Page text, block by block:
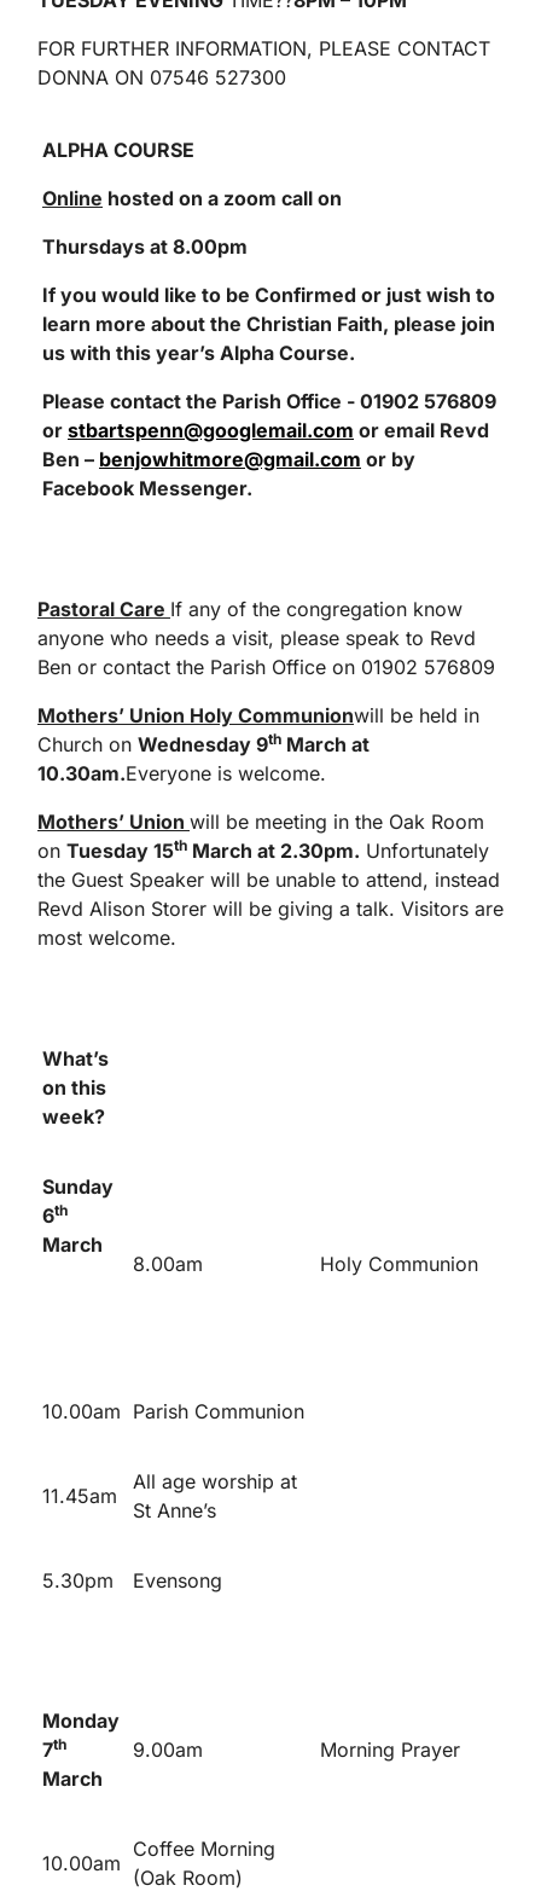
FOR FURTHER INFORMATION, PLEASE CONTACT
DONNA ON 07546 527300
ALPHA COURSE
Online hosted on a zoom call on
Thursdays at 8.00pm
If you would like to be Confirmed or just wish to
learn more about the Christian Faith, please join
us with this year’s Alpha Course.
Please contact the Parish Office - 01902 576809
or stbartspenn@googlemail.com or email Revd
Ben – benjowhitmore@gmail.com or by
Facebook Messenger.
Pastoral Care If any of the congregation know
anyone who needs a visit, please speak to Revd
Ben or contact the Parish Office on 01902 576809
Mothers’ Union Holy Communionwill be held in
Church on Wednesday 9th March at
10.30am.Everyone is welcome.
Mothers’ Union will be meeting in the Oak Room
on Tuesday 15th March at 2.30pm. Unfortunately
the Guest Speaker will be unable to attend, instead
Revd Alison Storer will be giving a talk. Visitors are
most welcome.
What’s
on this
week?
Sunday
6th
March
8.00am
Holy Communion
10.00am Parish Communion
11.45am
All age worship at
St Anne’s
5.30pm Evensong
Monday
7th
March
9.00am Morning Prayer
10.00am
Coffee Morning
(Oak Room)